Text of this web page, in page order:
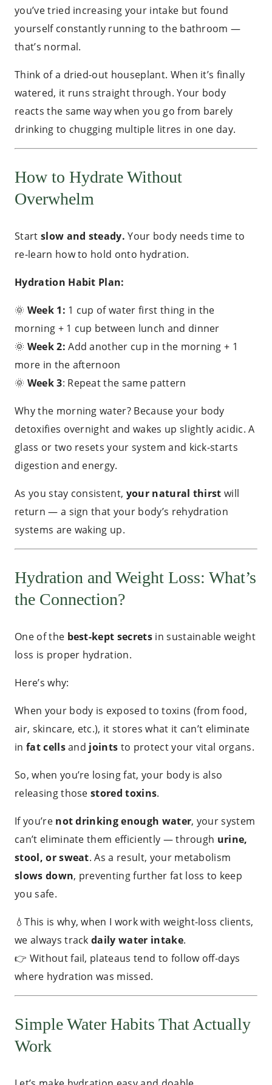
you’ve tried increasing your intake but found
yourself constantly running to the bathroom —
that’s normal.
Think of a dried-out houseplant. When it’s finally
watered, it runs straight through. Your body
reacts the same way when you go from barely
drinking to chugging multiple litres in one day.
How to Hydrate Without
Overwhelm
Start slow and steady. Your body needs time to
re-learn how to hold onto hydration.
Hydration Habit Plan:
🌞 Week 1: 1 cup of water first thing in the
morning + 1 cup between lunch and dinner
🌞 Week 2: Add another cup in the morning + 1
more in the afternoon
🌞 Week 3: Repeat the same pattern
Why the morning water? Because your body
detoxifies overnight and wakes up slightly acidic. A
glass or two resets your system and kick-starts
digestion and energy.
As you stay consistent, your natural thirst will
return — a sign that your body’s rehydration
systems are waking up.
Hydration and Weight Loss: What’s
the Connection?
One of the best-kept secretsin sustainable weight
loss is proper hydration.
Here’s why:
When your body is exposed to toxins (from food,
air, skincare, etc.), it stores what it can’t eliminate
in fat cellsand joints to protect your vital organs.
So, when you’re losing fat, your body is also
releasing thosestored toxins.
If you’re not drinking enough water, your system
can’t eliminate them efficiently — through urine,
stool, or sweat. As a result, your metabolism
slows down, preventing further fat loss to keep
you safe.
💧This is why, when I work with weight-loss clients,
we always trackdaily water intake.
👉 Without fail, plateaus tend to follow off-days
where hydration was missed.
Simple Water Habits That Actually
Work